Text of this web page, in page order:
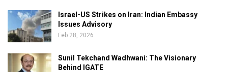
Israel-US Strikes on Iran: Indian Embassy
Issues Advisory
Feb 28, 2026
Sunil Tekchand Wadhwani: The Visionary
Behind IGATE